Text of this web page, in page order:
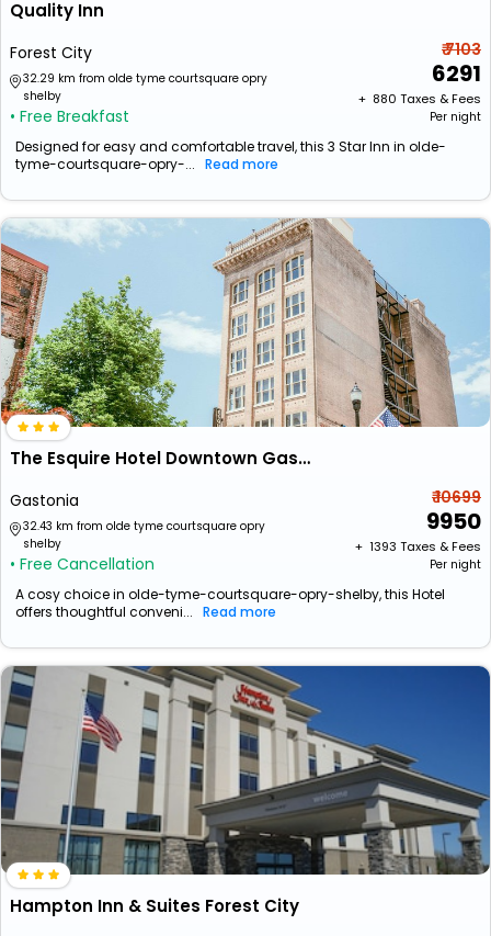
Quality Inn
Forest City
32.29 km from olde tyme courtsquare opry
shelby
• Free Breakfast
₹ 7103
6291
+ ₹ 880 Taxes & Fees
Per night
Designed for easy and comfortable travel, this 3 Star Inn in olde-
tyme-courtsquare-opry-... Read more
The Esquire Hotel Downtown Gastonia, Ascend Hotel Collection
Gastonia
32.43 km from olde tyme courtsquare opry
shelby
• Free Cancellation
₹ 10699
9950
+ ₹ 1393 Taxes & Fees
Per night
A cosy choice in olde-tyme-courtsquare-opry-shelby, this Hotel
offers thoughtful conveni... Read more
Hampton Inn & Suites Forest City